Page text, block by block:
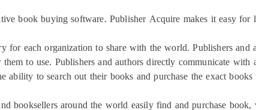
book buying software. Publisher Acquire makes it easy
each organization to share with the world. Publishers and
to use. Publishers and authors directly communicate
ability to search out their books and purchase the exact
booksellers around the world easily find and purchase